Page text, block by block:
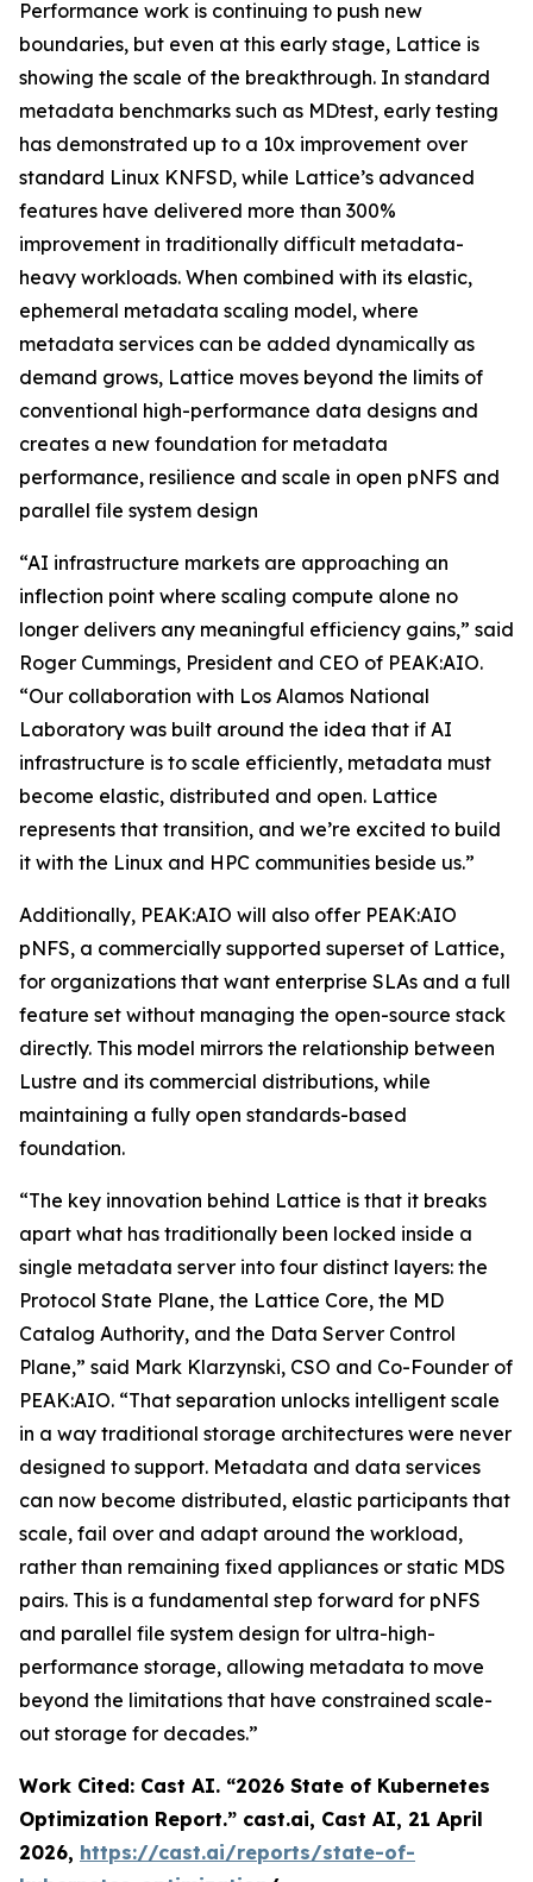
Performance work is continuing to push new
boundaries, but even at this early stage, Lattice is
showing the scale of the breakthrough. In standard
metadata benchmarks such as MDtest, early testing
has demonstrated up to a 10x improvement over
standard Linux KNFSD, while Lattice’s advanced
features have delivered more than 300%
improvement in traditionally difficult metadata-
heavy workloads. When combined with its elastic,
ephemeral metadata scaling model, where
metadata services can be added dynamically as
demand grows, Lattice moves beyond the limits of
conventional high-performance data designs and
creates a new foundation for metadata
performance, resilience and scale in open pNFS and
parallel file system design
“AI infrastructure markets are approaching an
inflection point where scaling compute alone no
longer delivers any meaningful efficiency gains,” said
Roger Cummings, President and CEO of PEAK:AIO.
“Our collaboration with Los Alamos National
Laboratory was built around the idea that if AI
infrastructure is to scale efficiently, metadata must
become elastic, distributed and open. Lattice
represents that transition, and we’re excited to build
it with the Linux and HPC communities beside us.”
Additionally, PEAK:AIO will also offer PEAK:AIO
pNFS, a commercially supported superset of Lattice,
for organizations that want enterprise SLAs and a full
feature set without managing the open-source stack
directly. This model mirrors the relationship between
Lustre and its commercial distributions, while
maintaining a fully open standards-based
foundation.
“The key innovation behind Lattice is that it breaks
apart what has traditionally been locked inside a
single metadata server into four distinct layers: the
Protocol State Plane, the Lattice Core, the MD
Catalog Authority, and the Data Server Control
Plane,” said Mark Klarzynski, CSO and Co-Founder of
PEAK:AIO. “That separation unlocks intelligent scale
in a way traditional storage architectures were never
designed to support. Metadata and data services
can now become distributed, elastic participants that
scale, fail over and adapt around the workload,
rather than remaining fixed appliances or static MDS
pairs. This is a fundamental step forward for pNFS
and parallel file system design for ultra-high-
performance storage, allowing metadata to move
beyond the limitations that have constrained scale-
out storage for decades.”
Work Cited: Cast AI. “2026 State of Kubernetes
Optimization Report.” cast.ai, Cast AI, 21 April
2026, https://cast.ai/reports/state-of-